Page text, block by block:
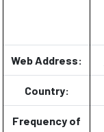
Web Address:
Country:
Frequency of